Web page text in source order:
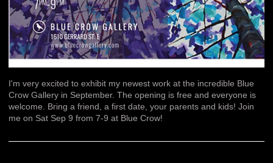
I'm very excited to exhibit my newest work at the incredible Blue
Crow Gallery in September. The opening is free and everyone is
welcome. Bring a friend, a first date, your parents and kids! Join
me on Sat Sep 9 from 7-9 at Blue Crow!